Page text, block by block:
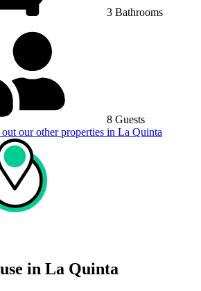
3 Bathrooms
8 Guests
our other properties in La Quinta
in La Quinta